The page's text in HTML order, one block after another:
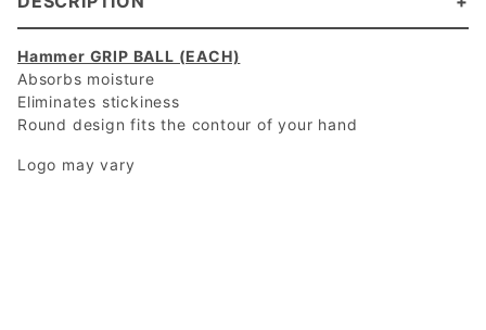
Hammer GRIP BALL (EACH)
Absorbs moisture
Eliminates stickiness
Round design fits the contour of your hand
Logo may vary